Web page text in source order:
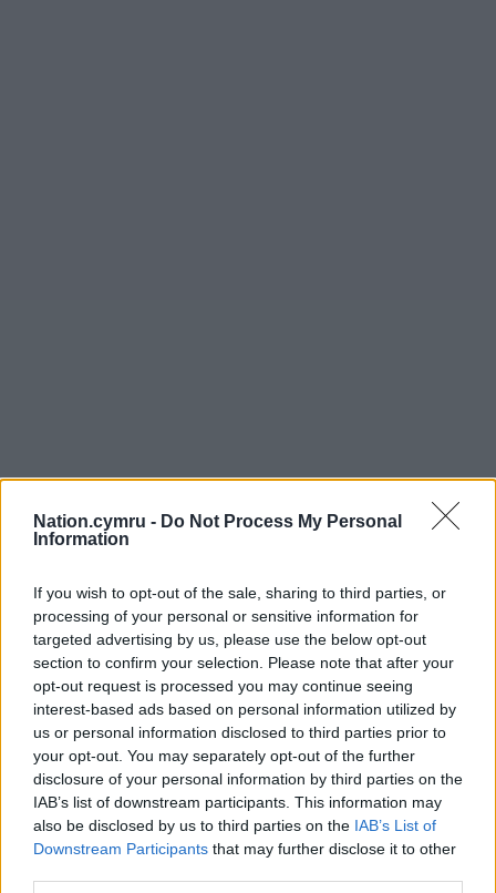
Nation.cymru - Do Not Process My Personal
Information
If you wish to opt-out of the sale, sharing to third parties, or
processing of your personal or sensitive information for
targeted advertising by us, please use the below opt-out
section to confirm your selection. Please note that after your
opt-out request is processed you may continue seeing
interest-based ads based on personal information utilized by
us or personal information disclosed to third parties prior to
your opt-out. You may separately opt-out of the further
disclosure of your personal information by third parties on the
IAB’s list of downstream participants. This information may
also be disclosed by us to third parties on the IAB’s List of
Downstream Participants that may further disclose it to other